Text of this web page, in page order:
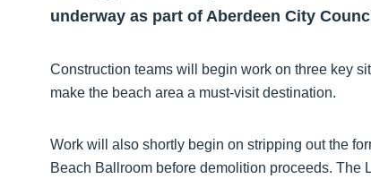
underway as part of Aberdeen City
Construction teams will begin work on three key
make the beach area a must-visit destination.
Work will also shortly begin on stripping out the
Beach Ballroom before demolition proceeds.